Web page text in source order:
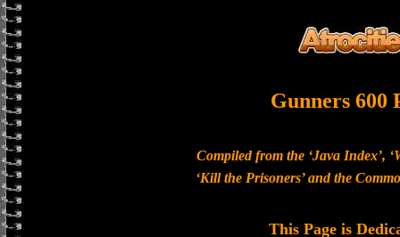
Gunners 600
Compiled from the ‘Java Index’,
‘Kill the Prisoners’ and the
This Page is